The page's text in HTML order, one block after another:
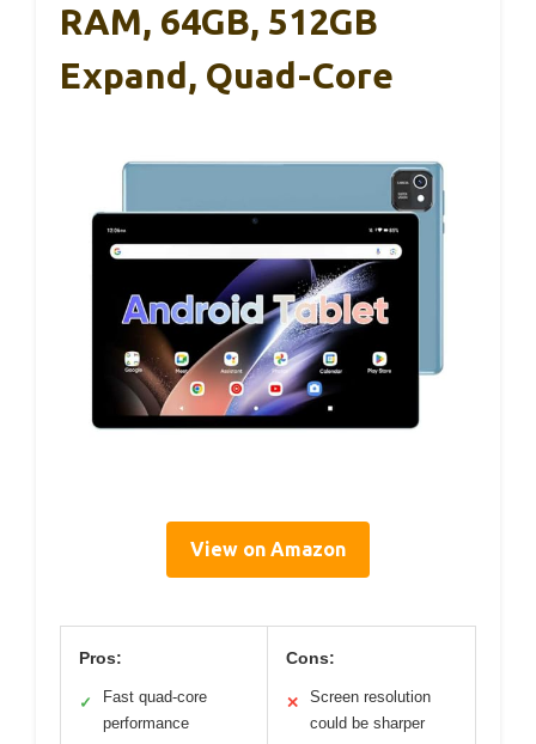
RAM, 64GB, 512GB
Expand, Quad-Core
View on Amazon
Pros:
✓
Fast quad-core
performance
Cons:
✕
Screen resolution
could be sharper